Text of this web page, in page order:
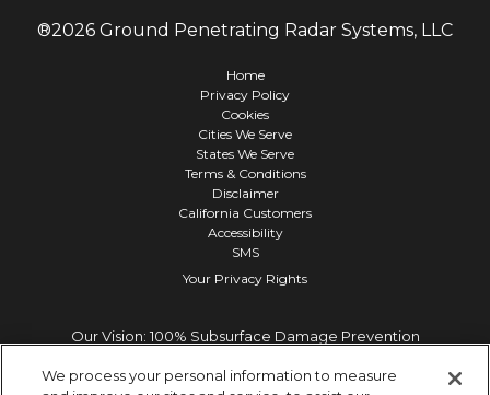
®2026 Ground Penetrating Radar Systems, LLC
Home
Privacy Policy
Cookies
Cities We Serve
States We Serve
Terms & Conditions
Disclaimer
California Customers
Accessibility
SMS
Your Privacy Rights
Our Vision: 100% Subsurface Damage Prevention
We process your personal information to measure